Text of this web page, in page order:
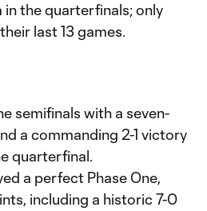
in the quarterfinals; only
last 13 games.
semifinals with a seven-
a commanding 2-1 victory
quarterfinal.
a perfect Phase One,
including a historic 7-0